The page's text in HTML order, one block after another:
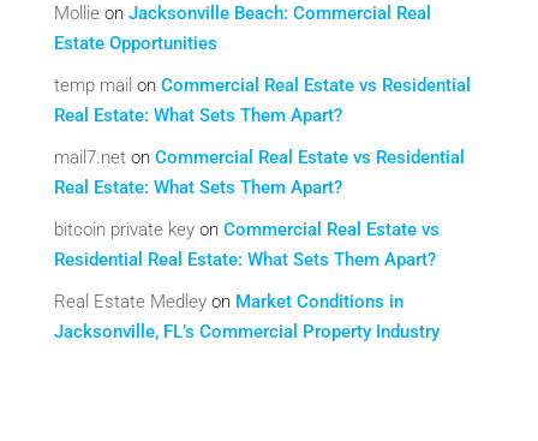
Mollie on Jacksonville Beach: Commercial Real
Estate Opportunities
temp mail on Commercial Real Estate vs Residential
Real Estate: What Sets Them Apart?
mail7.net on Commercial Real Estate vs Residential
Real Estate: What Sets Them Apart?
bitcoin private key on Commercial Real Estate vs
Residential Real Estate: What Sets Them Apart?
Real Estate Medley on Market Conditions in
Jacksonville, FL’s Commercial Property Industry